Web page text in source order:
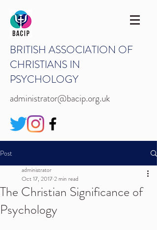
BRITISH ASSOCIATION OF
CHRISTIANS IN
PSYCHOLOGY
administrator@bacip.org.uk
Post
The Christian Significance of
Psychology
administrator
Oct 17, 20172 min read